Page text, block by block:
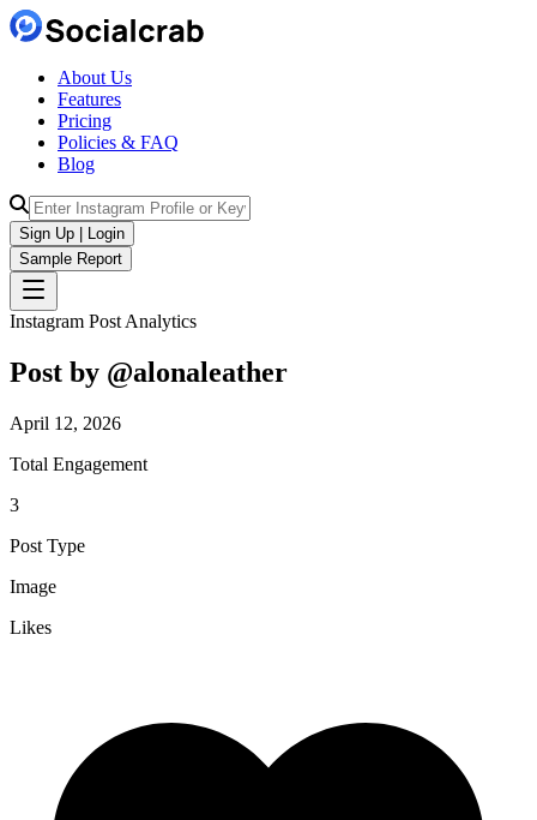
About Us
Features
Pricing
Policies & FAQ
Blog
Sign Up | Login
Sample Report
Instagram Post Analytics
Post by @alonaleather
April 12, 2026
Total Engagement
3
Post Type
Image
Likes